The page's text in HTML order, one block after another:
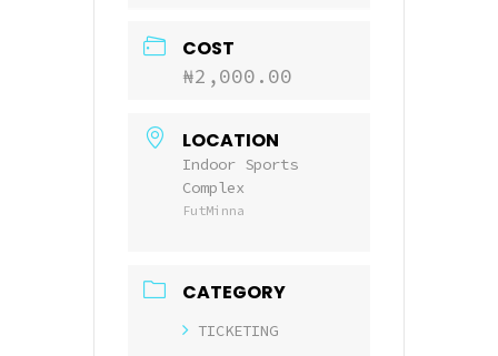
COST
₦2,000.00
LOCATION
Indoor Sports
Complex
FutMinna
CATEGORY
TICKETING